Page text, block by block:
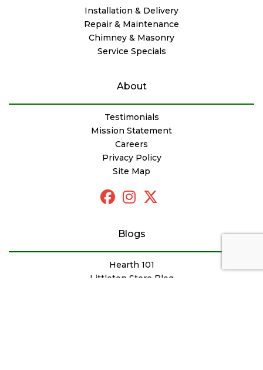
Installation & Delivery
Repair & Maintenance
Chimney & Masonry
Service Specials
About
Testimonials
Mission Statement
Careers
Privacy Policy
Site Map
Blogs
Hearth 101
Littleton Store Blog